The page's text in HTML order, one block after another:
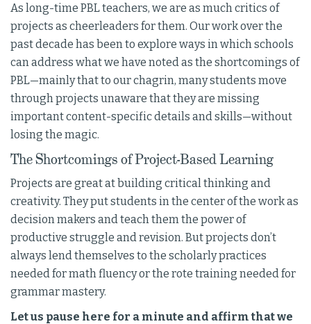
As long-time PBL teachers, we are as much critics of
projects as cheerleaders for them. Our work over the
past decade has been to explore ways in which schools
can address what we have noted as the shortcomings of
PBL—mainly that to our chagrin, many students move
through projects unaware that they are missing
important content-specific details and skills—without
losing the magic.
The Shortcomings of Project-Based Learning
Projects are great at building critical thinking and
creativity. They put students in the center of the work as
decision makers and teach them the power of
productive struggle and revision. But projects don’t
always lend themselves to the scholarly practices
needed for math fluency or the rote training needed for
grammar mastery.
Let us pause here for a minute and affirm that we